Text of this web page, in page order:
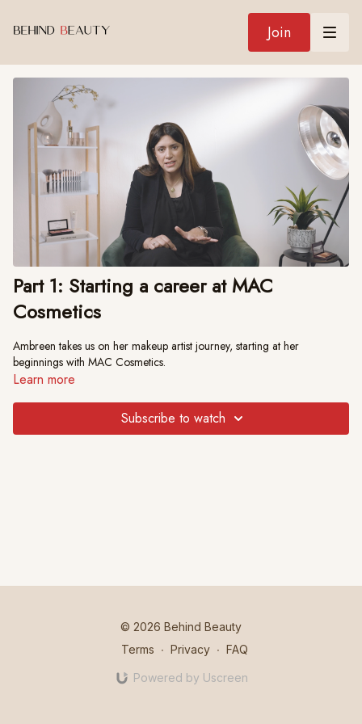
Join
Part 1: Starting a career at MAC
Cosmetics
Ambreen takes us on her makeup artist journey, starting at her
beginnings with MAC Cosmetics.
Learn more
Subscribe to watch
© 2026 Behind Beauty
Terms ∙ Privacy ∙ FAQ
Powered by Uscreen